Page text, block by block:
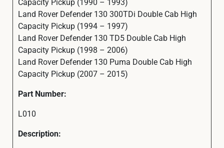
Land Rover Defender 130 300TDi Double Cab High
Capacity Pickup (1994 – 1997)
Land Rover Defender 130 TD5 Double Cab High
Capacity Pickup (1998 – 2006)
Land Rover Defender 130 Puma Double Cab High
Capacity Pickup (2007 – 2015)
Part Number:
L010
Description: